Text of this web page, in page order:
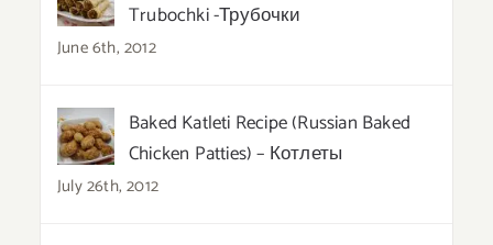
Trubochki -Трубочки
June 6th, 2012
Baked Katleti Recipe (Russian Baked
Chicken Patties) – Котлеты
July 26th, 2012